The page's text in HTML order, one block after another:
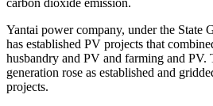
carbon dioxide emission.
Yantai power company, under the State
has established PV projects that
husbandry and PV and farming and PV.
generation rose as established and
projects.